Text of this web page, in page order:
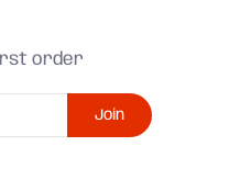
order
Join